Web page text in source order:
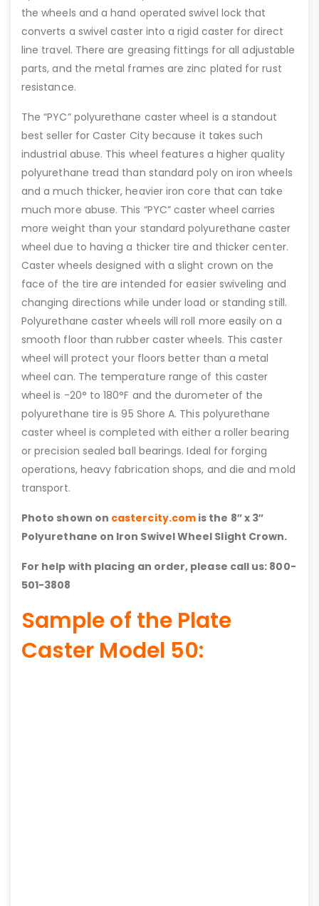
the wheels and a hand operated swivel lock that
converts a swivel caster into a rigid caster for direct
line travel. There are greasing fittings for all adjustable
parts, and the metal frames are zinc plated for rust
resistance.
The “PYC” polyurethane caster wheel is a standout
best seller for Caster City because it takes such
industrial abuse. This wheel features a higher quality
polyurethane tread than standard poly on iron wheels
and a much thicker, heavier iron core that can take
much more abuse. This “PYC” caster wheel carries
more weight than your standard polyurethane caster
wheel due to having a thicker tire and thicker center.
Caster wheels designed with a slight crown on the
face of the tire are intended for easier swiveling and
changing directions while under load or standing still.
Polyurethane caster wheels will roll more easily on a
smooth floor than rubber caster wheels. This caster
wheel will protect your floors better than a metal
wheel can. The temperature range of this caster
wheel is -20° to 180°F and the durometer of the
polyurethane tire is 95 Shore A. This polyurethane
caster wheel is completed with either a roller bearing
or precision sealed ball bearings. Ideal for forging
operations, heavy fabrication shops, and die and mold
transport.
Photo shown on castercity.com is the 8″ x 3″
Polyurethane on Iron Swivel Wheel Slight Crown.
For help with placing an order, please call us: 800-
501-3808
Sample of the Plate
Caster Model 50: